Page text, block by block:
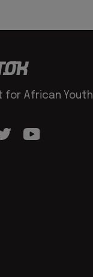
for African Youth